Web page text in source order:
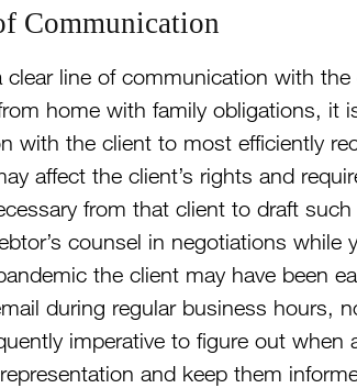
Communication
clear line of communication with
home with family obligations, it
with the client to most efficiently
affect the client’s rights and
from that client to draft
counsel in negotiations while
the client may have been
during regular business hours,
imperative to figure out
and keep them